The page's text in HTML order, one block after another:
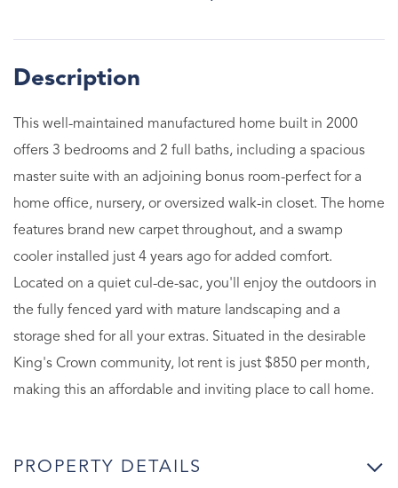
This well-maintained manufactured home built in 2000
offers 3 bedrooms and 2 full baths, including a spacious
master suite with an adjoining bonus room-perfect for a
home office, nursery, or oversized walk-in closet. The home
features brand new carpet throughout, and a swamp
cooler installed just 4 years ago for added comfort.
Located on a quiet cul-de-sac, you'll enjoy the outdoors in
the fully fenced yard with mature landscaping and a
storage shed for all your extras. Situated in the desirable
King's Crown community, lot rent is just $850 per month,
making this an affordable and inviting place to call home.
PROPERTY DETAILS